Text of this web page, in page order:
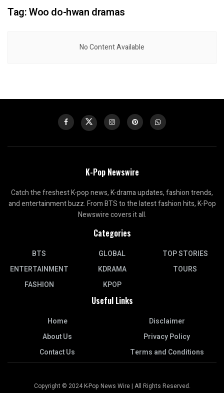
Tag:Woo do-hwan dramas
No Content Available
K-Pop Newswire
Catch the freshest K-pop news, K-drama updates, fashion trends,
and entertainment buzz. From BTS to the latest fashion hits, K-Pop
Newswire covers it all.
Categories
BTS
ENTERTAINMENT
FASHION
GLOBAL
KDRAMA
KPOP
TOP STORIES
TOURS
Useful Links
Home
About Us
Contact Us
Disclaimer
Privacy Policy
Terms and Conditions
Copyright © 2024 K-Pop News Wire | All Rights Reserved.